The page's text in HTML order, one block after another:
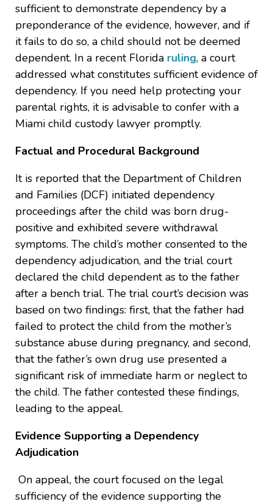
sufficient to demonstrate dependency by a
preponderance of the evidence, however, and if
it fails to do so, a child should not be deemed
dependent. In a recent Florida ruling, a court
addressed what constitutes sufficient evidence of
dependency. If you need help protecting your
parental rights, it is advisable to confer with a
Miami child custody lawyer promptly.
Factual and Procedural Background
It is reported that the Department of Children
and Families (DCF) initiated dependency
proceedings after the child was born drug-
positive and exhibited severe withdrawal
symptoms. The child’s mother consented to the
dependency adjudication, and the trial court
declared the child dependent as to the father
after a bench trial. The trial court’s decision was
based on two findings: first, that the father had
failed to protect the child from the mother’s
substance abuse during pregnancy, and second,
that the father’s own drug use presented a
significant risk of immediate harm or neglect to
the child. The father contested these findings,
leading to the appeal.
Evidence Supporting a Dependency
Adjudication
On appeal, the court focused on the legal
sufficiency of the evidence supporting the